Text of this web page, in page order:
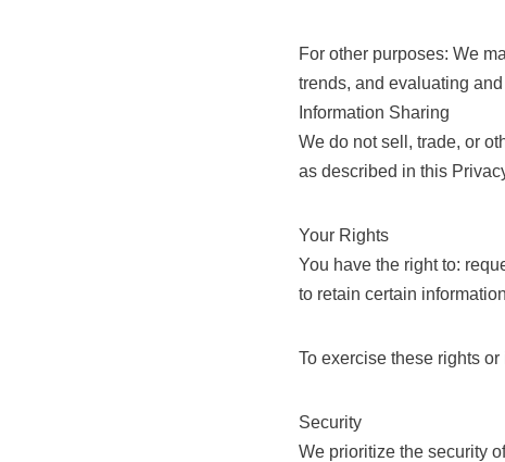
For other purposes: We
trends, and evaluating
Information Sharing
We do not sell, trade, or
as described in this
Your Rights
You have the right to:
to retain certain
To exercise these rights
Security
We prioritize the security